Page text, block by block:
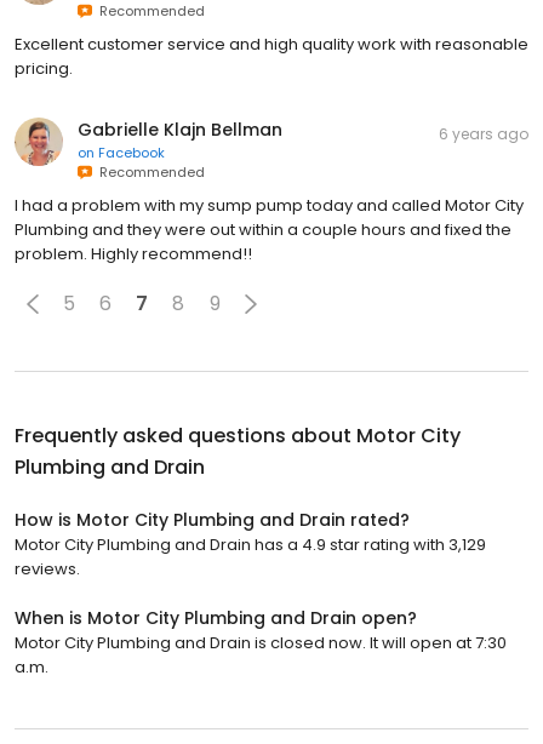
Recommended
Excellent customer service and high quality work with reasonable
pricing.
Gabrielle Klajn Bellman
on Facebook
Recommended
6 years ago
I had a problem with my sump pump today and called Motor City
Plumbing and they were out within a couple hours and fixed the
problem. Highly recommend!!
5 6 7 8 9
Frequently asked questions about Motor City
Plumbing and Drain
How is Motor City Plumbing and Drain rated?
Motor City Plumbing and Drain has a 4.9 star rating with 3,129
reviews.
When is Motor City Plumbing and Drain open?
Motor City Plumbing and Drain is closed now. It will open at 7:30
a.m.